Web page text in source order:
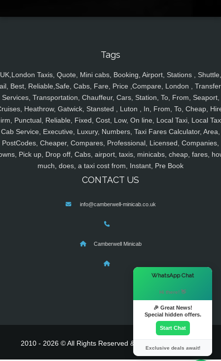
Tags
UK,London Taxis, Quote, Mini cabs, Booking, Airport, Stations , Shuttle,
Best, Reliable,Safe, Cabs, Fare, Price ,Compare, London ,
Services, Transportation, Chauffeur, Cars, Station, To, From, Seaport,
Heathrow, Gatwick, Stansted , Luton , In, From, To, Cheap,
Punctual, Reliable, Fixed, Cost, Low, On line, Local Taxi, Local
Cab Service, Executive, Luxury, Numbers, Taxi Fares Calculator, Area,
PostCodes, Cheaper, Compares, Professional, Licensed, Companies,
Pick up, Drop off, Cabs, airport, taxis, minicabs, cheap, fares,
much, does, a taxi cost from, Instant, Pre Book
CONTACT US
info@camberwell-minicab.co.uk
Camberwell Minicab
2010 - 2026 © All Rights Reserved & Powered By
WhatsApp Chat
Hi there! 👋
🎉 Great News!
Special hidden offers.
Start Chat
Exclusive deals await!